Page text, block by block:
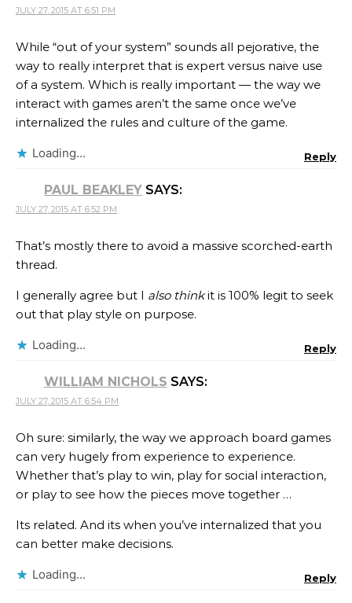
JULY 27, 2015 AT 6:51 PM
While “out of your system” sounds all pejorative, the
way to really interpret that is expert versus naive use
of a system. Which is really important — the way we
interact with games aren’t the same once we’ve
internalized the rules and culture of the game.
Loading... Reply
PAUL BEAKLEY SAYS:
JULY 27, 2015 AT 6:52 PM
That’s mostly there to avoid a massive scorched-earth
thread.
I generally agree but I also thinkit is 100% legit to seek
out that play style on purpose.
Loading... Reply
WILLIAM NICHOLS SAYS:
JULY 27, 2015 AT 6:54 PM
Oh sure: similarly, the way we approach board games
can very hugely from experience to experience.
Whether that’s play to win, play for social interaction,
or play to see how the pieces move together …
Its related. And its when you’ve internalized that you
can better make decisions.
Loading... Reply